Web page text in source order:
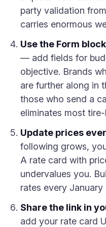
party validation
carries enormous
Use the Form
— add fields for
objective. Brands
are further along in
those who send a
eliminates most
Update prices
following grows,
A rate card with
undervalues you.
rates every January
Share the link in
add your rate card